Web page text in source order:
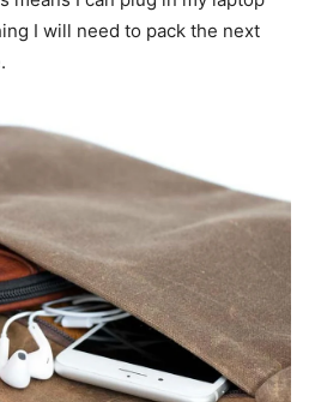
I will need to pack the next